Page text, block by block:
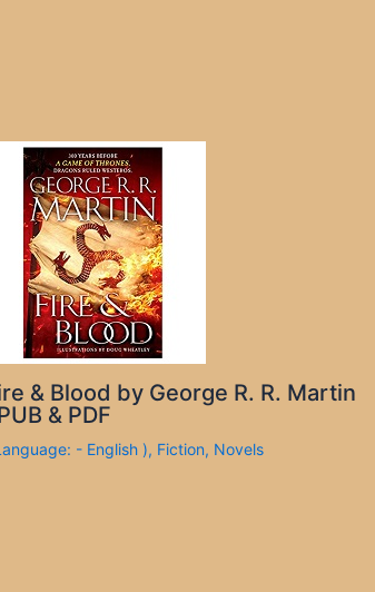
& Blood by George R. R. Martin
& PDF
- English ), Fiction, Novels